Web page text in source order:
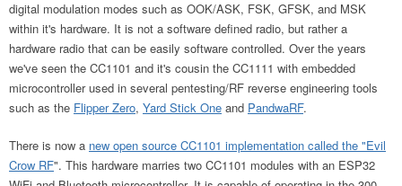
digital modulation modes such as OOK/ASK, FSK, GFSK, and MSK
within it's hardware. It is not a software defined radio, but rather a
hardware radio that can be easily software controlled. Over the years
we've seen the CC1101 and it's cousin the CC1111 with embedded
microcontroller used in several pentesting/RF reverse engineering tools
such as the Flipper Zero, Yard Stick One and PandwaRF.
There is now a new open source CC1101 implementation called the "Evil
Crow RF". This hardware marries two CC1101 modules with an ESP32